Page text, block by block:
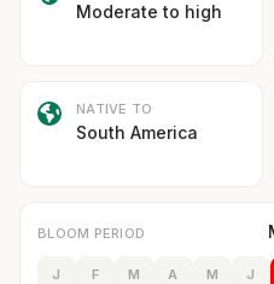
Moderate to high
NATIVE TO
South America
BLOOM PERIOD
J F M A M J